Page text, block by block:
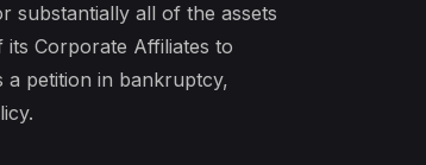
substantially all of the assets
Corporate Affiliates to
a petition in bankruptcy,